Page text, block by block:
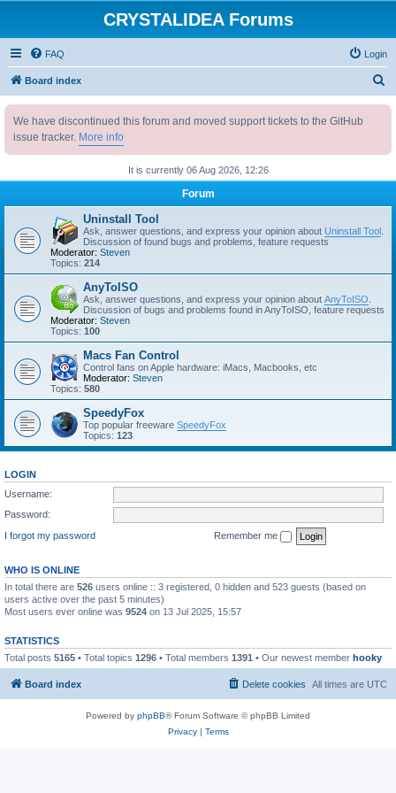
CRYSTALIDEA Forums
FAQ Login
Board index
h
We have discontinued this forum and moved support tickets to the GitHub
issue tracker. More info
It is currently 06 Aug 2026, 12:26
Forum
Uninstall Tool
Ask, answer questions, and express your opinion about Uninstall Tool
Discussion of found bugs and problems, feature requests
Moderator: Steven
Topics: 214
AnyToISO
Ask, answer questions, and express your opinion about AnyToISO
Discussion of bugs and problems found in AnyToISO, feature requests
Moderator: Steven
Topics: 100
Macs Fan Control
Control fans on Apple hardware: iMacs, Macbooks, etc
Moderator: Steven
Topics: 580
SpeedyFox
Top popular freeware SpeedyFox
Topics: 123
LOGIN
Username:
Password:
I forgot my password
Remember me
WHO IS ONLINE
In total there are 526 users online :: 3 registered, 0 hidden and 523 guests (based on
users active over the past 5 minutes)
Most users ever online was 9524 on 13 Jul 2025, 15:57
STATISTICS
Total posts 5165 • Total topics 1296 • Total members 1391 • Our newest member hooky
Board index All times are UTC
Delete cookies
Powered by phpBB® Forum Software © phpBB Limited
Privacy| Terms